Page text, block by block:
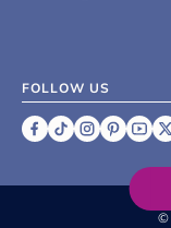
FOLLOW US
©